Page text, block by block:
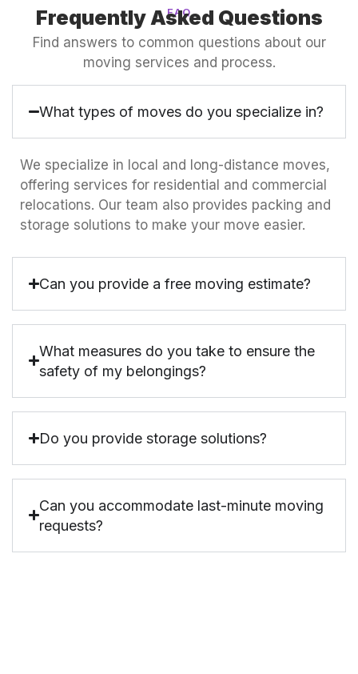
FAQ
Frequently Asked Questions
Find answers to common questions about our
moving services and process.
What types of moves do you specialize in?
We specialize in local and long-distance moves,
offering services for residential and commercial
relocations. Our team also provides packing and
storage solutions to make your move easier.
Can you provide a free moving estimate?
What measures do you take to ensure the
safety of my belongings?
Do you provide storage solutions?
Can you accommodate last-minute moving
requests?